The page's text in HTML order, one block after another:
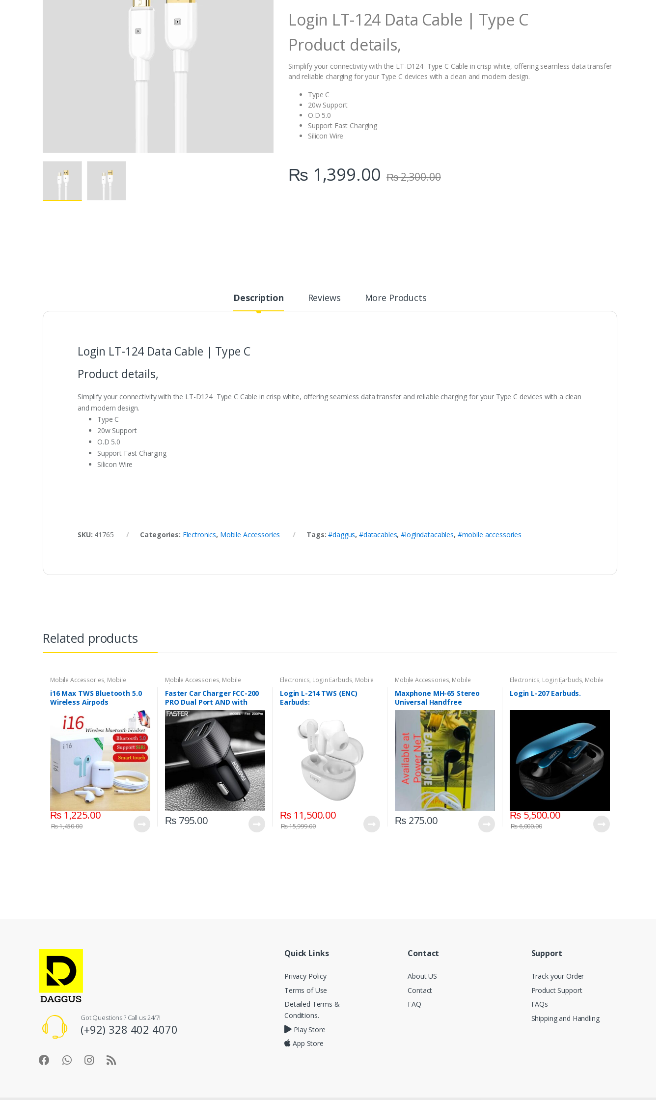
t
yLogin LT-124 Data Cable | Type C
Product details,
Simplify your connectivity with the LT-D124 Type C Cable in crisp white, offering seamless data transfer
and reliable charging for your Type C devices with a clean and modern design.
Type C
20w Support
O.D 5.0
Support Fast Charging
Silicon Wire
₨ 1,399.00 ₨2,300.00
Description Reviews More Products
Login LT-124 Data Cable | Type C
Product details,
Simplify your connectivity with the LT-D124 Type C Cable in crisp white, offering seamless data transfer and reliable charging for your Type C devices with a clean
and modern design.
Type C
20w Support
O.D 5.0
Support Fast Charging
Silicon Wire
SKU: 41765 Categories: Electronics, Mobile Accessories Tags:#daggus,#datacables,#logindatacables, #mobile accessories
Related products
Mobile Accessories, Mobile
Earphones
i16 Max TWS Bluetooth 5.0
Wireless Airpods
₨1,225.00
₨1,450.00
Mobile Accessories, Mobile
Chargers
Faster Car Charger FCC-200
PRO Dual Port AND with
Micro V8 Cable
₨795.00
Electronics, Login Earbuds, Mobile
Accessories
Login L-214 TWS (ENC)
Earbuds:
₨11,500.00
₨15,999.00
Mobile Accessories, Mobile
Earphones
Maxphone MH-65 Stereo
Universal Handfree
Earphone
₨275.00
Electronics, Login Earbuds, Mobile
Accessories Mobile Earphones
Login L-207 Earbuds.
₨5,500.00
₨6,000.00
Got Questions ? Call us 24/7!
(+92) 328 402 4070
Quick Links
Privacy Policy
Terms of Use
Detailed Terms &
Conditions.
Play Store
App Store
Contact
About US
Contact
FAQ
Support
Track your Order
Product Support
FAQs
Shipping and Handling